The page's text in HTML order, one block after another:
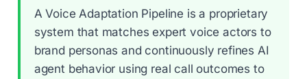
A Voice Adaptation Pipeline is a proprietary
system that matches expert voice actors to
brand personas and continuously refines AI
agent behavior using real call outcomes to